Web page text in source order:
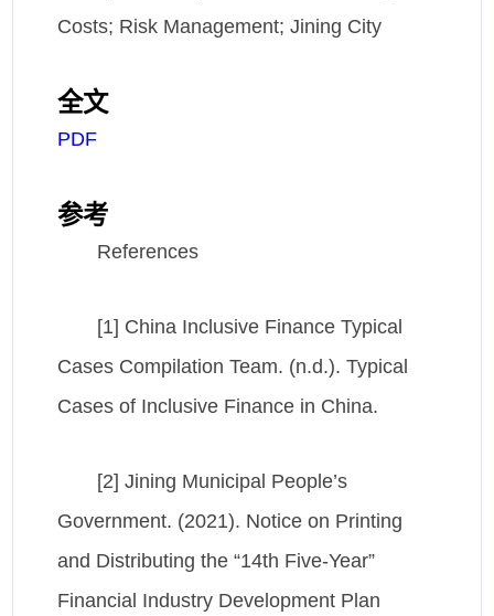
Costs; Risk Management; Jining City
全文
PDF
参考
References
[1] China Inclusive Finance Typical
Cases Compilation Team. (n.d.). Typical
Cases of Inclusive Finance in China.
[2] Jining Municipal People’s
Government. (2021). Notice on Printing
and Distributing the “14th Five-Year”
Financial Industry Development Plan